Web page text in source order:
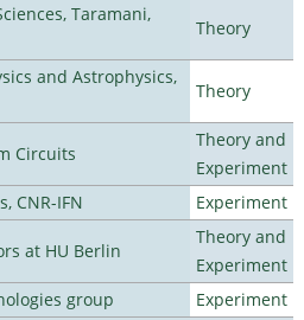
Taramani,
Theory
and Astrophysics,
Theory
Circuits
Theory and
Experiment
CNR-IFN
Experiment
at HU Berlin
Theory and
Experiment
group
Experiment